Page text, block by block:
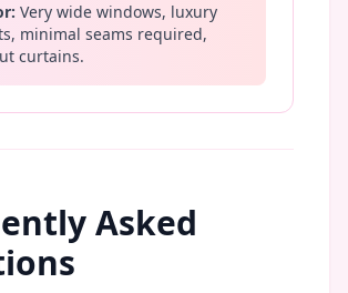
Very wide windows, luxury
minimal seams required,
curtains.
Asked